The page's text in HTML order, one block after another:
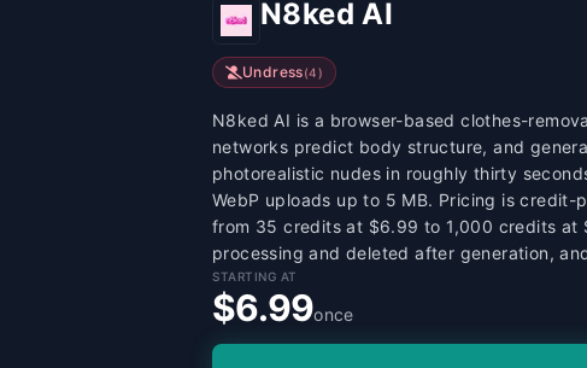
N8ked AI
Undress(4)
N8ked AI is a browser-based clothes-
networks predict body structure, and
photorealistic nudes in roughly thirty
WebP uploads up to 5 MB. Pricing is
from 35 credits at $6.99 to 1,000 credits at
processing and deleted after generation,
STARTING AT
$6.99once